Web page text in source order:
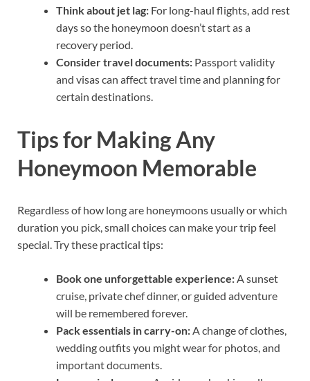
Think about jet lag: For long-haul flights, add rest
days so the honeymoon doesn’t start as a
recovery period.
Consider travel documents: Passport validity
and visas can affect travel time and planning for
certain destinations.
Tips for Making Any
Honeymoon Memorable
Regardless of how long are honeymoons usually or which
duration you pick, small choices can make your trip feel
special. Try these practical tips:
Book one unforgettable experience:A sunset
cruise, private chef dinner, or guided adventure
will be remembered forever.
Pack essentials in carry-on:A change of clothes,
wedding outfits you might wear for photos, and
important documents.